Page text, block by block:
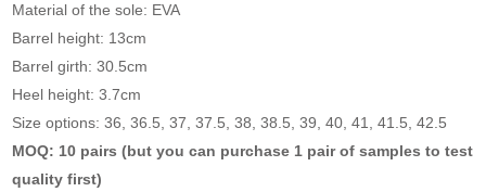
Material of the sole: EVA
Barrel height: 13cm
Barrel girth: 30.5cm
Heel height: 3.7cm
Size options: 36, 36.5, 37, 37.5, 38, 38.5, 39, 40, 41, 41.5, 42.5
MOQ: 10 pairs (but you can purchase 1 pair of samples to test
quality first)